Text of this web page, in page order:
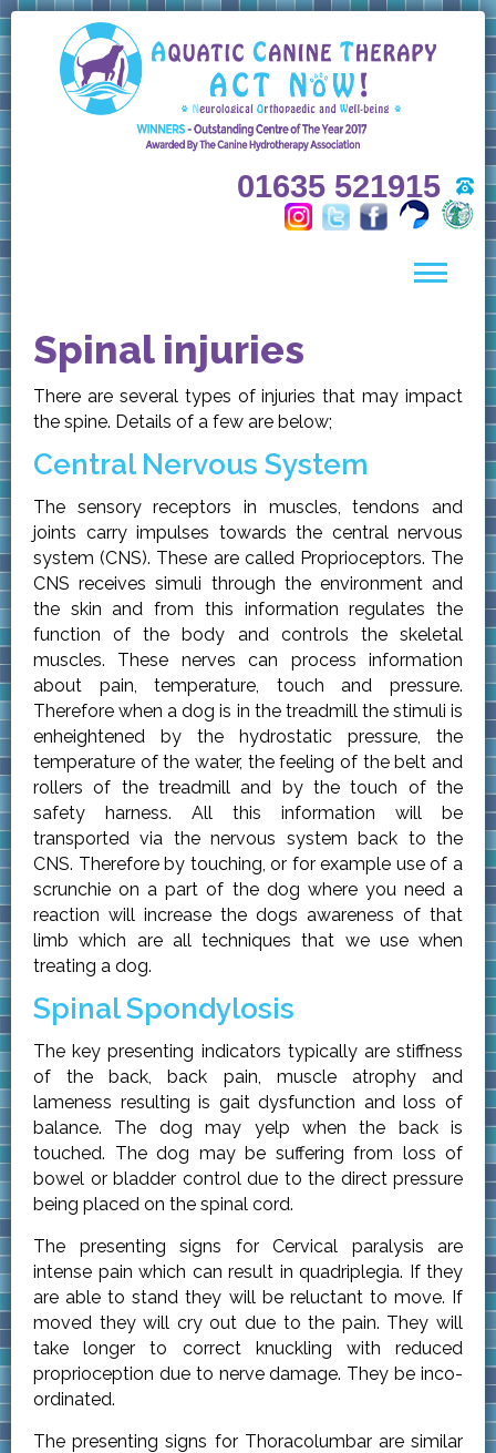
01635 521915
Spinal injuries
There are several types of injuries that may impact
the spine. Details of a few are below;
Central Nervous System
The sensory receptors in muscles, tendons and
joints carry impulses towards the central nervous
system (CNS). These are called Proprioceptors. The
CNS receives simuli through the environment and
the skin and from this information regulates the
function of the body and controls the skeletal
muscles. These nerves can process information
about pain, temperature, touch and pressure.
Therefore when a dog is in the treadmill the stimuli is
enheightened by the hydrostatic pressure, the
temperature of the water, the feeling of the belt and
rollers of the treadmill and by the touch of the
safety harness. All this information will be
transported via the nervous system back to the
CNS. Therefore by touching, or for example use of a
scrunchie on a part of the dog where you need a
reaction will increase the dogs awareness of that
limb which are all techniques that we use when
treating a dog.
Spinal Spondylosis
The key presenting indicators typically are stiffness
of the back, back pain, muscle atrophy and
lameness resulting is gait dysfunction and loss of
balance. The dog may yelp when the back is
touched. The dog may be suffering from loss of
bowel or bladder control due to the direct pressure
being placed on the spinal cord.
The presenting signs for Cervical paralysis are
intense pain which can result in quadriplegia. If they
are able to stand they will be reluctant to move. If
moved they will cry out due to the pain. They will
take longer to correct knuckling with reduced
proprioception due to nerve damage. They be inco-
ordinated.
The presenting signs for Thoracolumbar are similar